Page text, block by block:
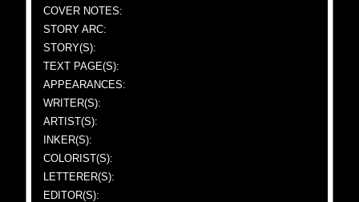
COVER NOTES:
STORY ARC:
STORY(S):
TEXT PAGE(S):
APPEARANCES:
WRITER(S):
ARTIST(S):
INKER(S):
COLORIST(S):
LETTERER(S):
EDITOR(S):